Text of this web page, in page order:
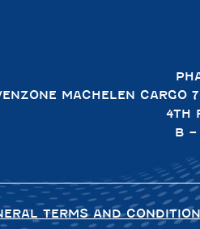
MACHELEN CARGO
4TH
B –
TERMS AND